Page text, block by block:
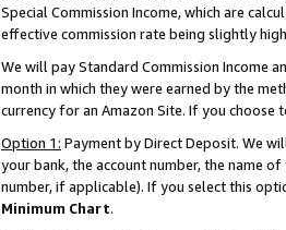
Special Commission Income, which are
effective commission rate being slightly
We will pay Standard Commission Income
month in which they were earned by the
currency for an Amazon Site. If you choose
Option 1: Payment by Direct Deposit. We
your bank, the account number, the name
number, if applicable). If you select this
Minimum Chart.